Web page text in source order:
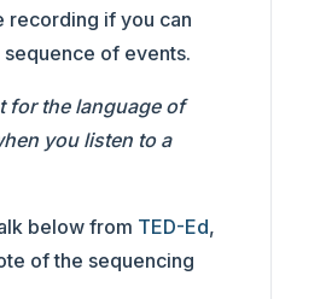
recording if you can
of events.
for the language of
you listen to a
below from TED-Ed,
of the sequencing